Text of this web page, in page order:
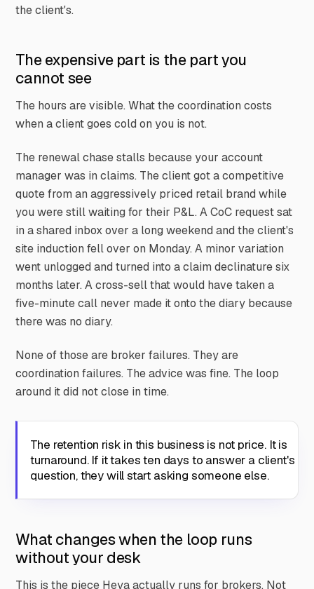
the client's.
The expensive part is the part you
cannot see
The hours are visible. What the coordination costs
when a client goes cold on you is not.
The renewal chase stalls because your account
manager was in claims. The client got a competitive
quote from an aggressively priced retail brand while
you were still waiting for their P&L. A CoC request sat
in a shared inbox over a long weekend and the client's
site induction fell over on Monday. A minor variation
went unlogged and turned into a claim declinature six
months later. A cross-sell that would have taken a
five-minute call never made it onto the diary because
there was no diary.
None of those are broker failures. They are
coordination failures. The advice was fine. The loop
around it did not close in time.
The retention risk in this business is not price. It is
turnaround. If it takes ten days to answer a client's
question, they will start asking someone else.
What changes when the loop runs
without your desk
This is the piece Heya actually runs for brokers. Not